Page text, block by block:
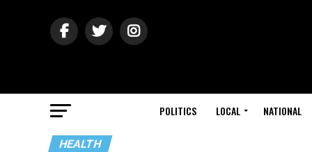
POLITICS LOCAL NATIONAL
HEALTH